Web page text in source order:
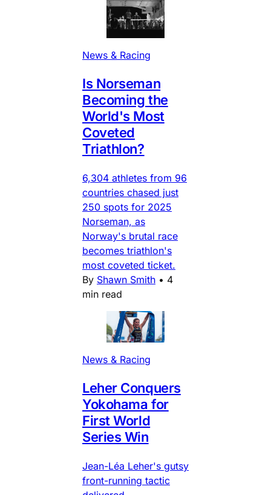
News & Racing
Is Norseman
Becoming the
World's Most
Coveted
Triathlon?
6,304 athletes from 96
countries chased just
250 spots for 2025
Norseman, as
Norway's brutal race
becomes triathlon's
most coveted ticket.
By Shawn Smith • 4
min read
News & Racing
Leher Conquers
Yokohama for
First World
Series Win
Jean-Léa Leher's gutsy
front-running tactic